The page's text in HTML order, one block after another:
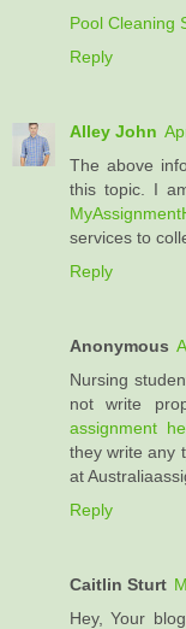
Pool Cleaning
Reply
Alley John
The above
this topic. I
services to
Reply
Anonymous
Nursing
not write
assignment
they write any
at
Reply
Caitlin Sturt
Hey, Your